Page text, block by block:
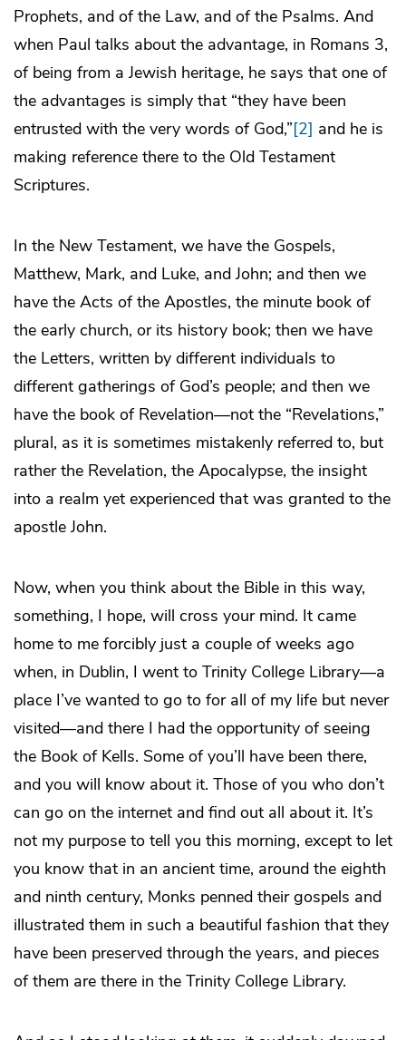
Prophets, and of the Law, and of the Psalms. And
when Paul talks about the advantage, in Romans 3,
of being from a Jewish heritage, he says that one of
the advantages is simply that “they have been
entrusted with the very words of God,”[2] and he is
making reference there to the Old Testament
Scriptures.
In the New Testament, we have the Gospels,
Matthew, Mark, and Luke, and John; and then we
have the Acts of the Apostles, the minute book of
the early church, or its history book; then we have
the Letters, written by different individuals to
different gatherings of God’s people; and then we
have the book of Revelation—not the “Revelations,”
plural, as it is sometimes mistakenly referred to, but
rather the Revelation, the Apocalypse, the insight
into a realm yet experienced that was granted to the
apostle John.
Now, when you think about the Bible in this way,
something, I hope, will cross your mind. It came
home to me forcibly just a couple of weeks ago
when, in Dublin, I went to Trinity College Library—a
place I’ve wanted to go to for all of my life but never
visited—and there I had the opportunity of seeing
the Book of Kells. Some of you’ll have been there,
and you will know about it. Those of you who don’t
can go on the internet and find out all about it. It’s
not my purpose to tell you this morning, except to let
you know that in an ancient time, around the eighth
and ninth century, Monks penned their gospels and
illustrated them in such a beautiful fashion that they
have been preserved through the years, and pieces
of them are there in the Trinity College Library.